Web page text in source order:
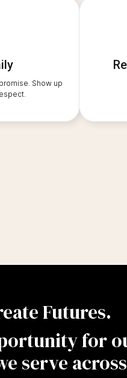
Show up
Futures.
for
serve